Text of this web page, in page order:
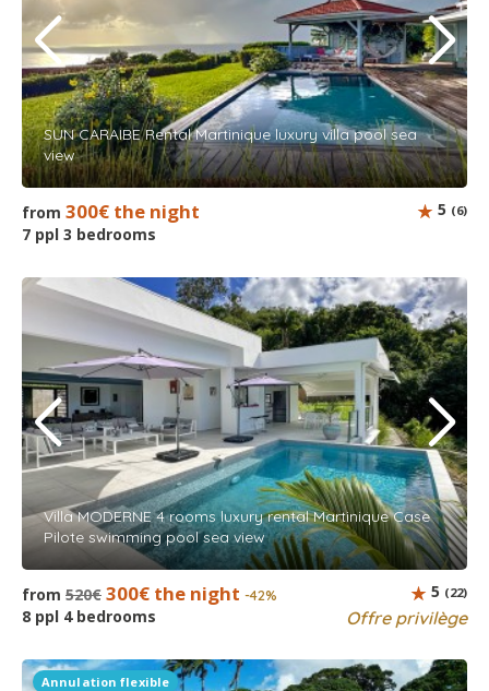
SUN CARAIBE Rental Martinique luxury villa pool sea
view
from 300€ the night
7 ppl 3 bedrooms
5 (6)
Villa MODERNE 4 rooms luxury rental Martinique Case
Pilote swimming pool sea view
from 520€ 300€ the night -42%
8 ppl 4 bedrooms Offre privilège
5 (22)
Annulation flexible